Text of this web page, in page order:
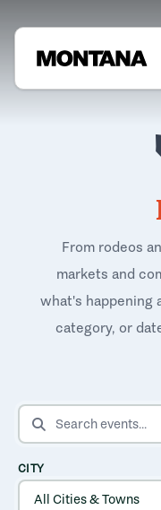
From rodeos
markets and
what's happening
category, or
SEARCH EVENTS
CITY